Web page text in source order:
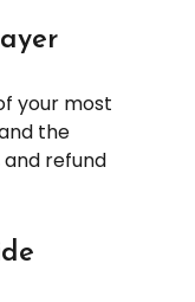
your most
the
refund